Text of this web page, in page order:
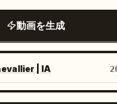
and quietly
music. Preserve
room ambience and
opening shot
presentation
動画を生成
| IA